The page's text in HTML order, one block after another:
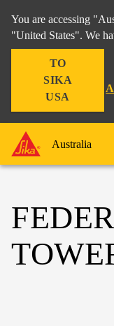
You are accessing
"United States". We
TO
SIKA
USA
Australia